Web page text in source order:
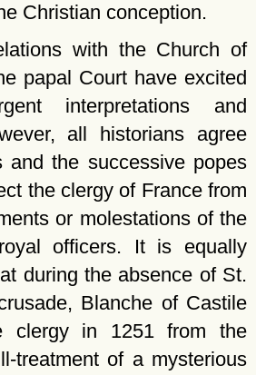
Christian conception.
with the Church of
papal Court have excited
interpretations and
all historians agree
and the successive popes
the clergy of France from
or molestations of the
officers. It is equally
during the absence of St.
Blanche of Castile
clergy in 1251 from the
treatment of a mysterious